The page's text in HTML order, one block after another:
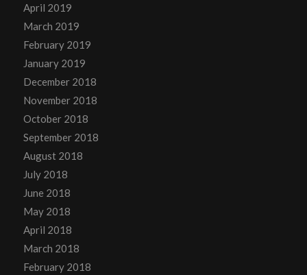
April 2019
March 2019
February 2019
January 2019
December 2018
November 2018
October 2018
September 2018
August 2018
July 2018
June 2018
May 2018
April 2018
March 2018
February 2018